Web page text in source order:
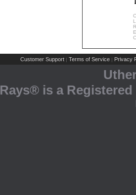
Customer Support | Terms of Service | Privacy
Rays® is a